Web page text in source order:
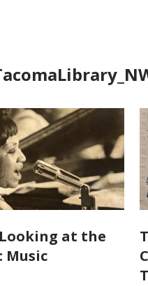
Looking at the
Music